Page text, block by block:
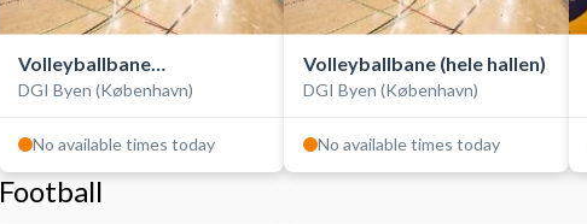
Volleyballbane
(træningsbane)
DGI Byen (København)
No available times today
Volleyballbane (hele hallen)
DGI Byen (København)
No available times today
Football